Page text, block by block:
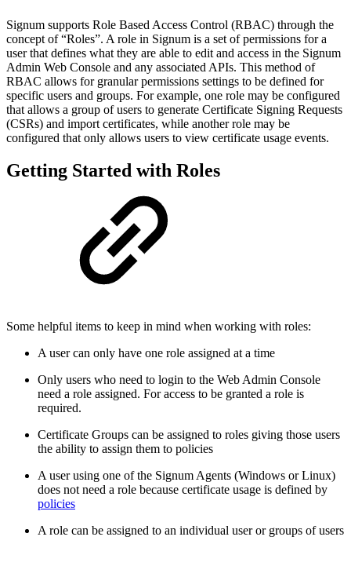
Signum supports Role Based Access Control (RBAC) through the
concept of “Roles”. A role in Signum is a set of permissions for a
user that defines what they are able to edit and access in the Signum
Admin Web Console and any associated APIs. This method of
RBAC allows for granular permissions settings to be defined for
specific users and groups. For example, one role may be configured
that allows a group of users to generate Certificate Signing Requests
(CSRs) and import certificates, while another role may be
configured that only allows users to view certificate usage events.
Getting Started with Roles
Some helpful items to keep in mind when working with roles:
A user can only have one role assigned at a time
Only users who need to login to the Web Admin Console
need a role assigned. For access to be granted a role is
required.
Certificate Groups can be assigned to roles giving those users
the ability to assign them to policies
A user using one of the Signum Agents (Windows or Linux)
does not need a role because certificate usage is defined by
policies
A role can be assigned to an individual user or groups of users